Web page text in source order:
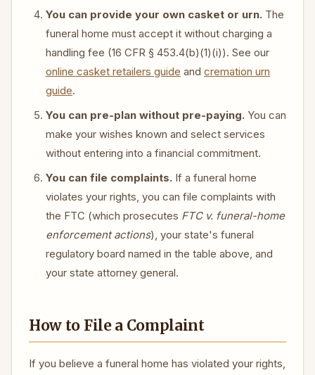
You can provide your own casket or urn. The
funeral home must accept it without charging a
handling fee (16 CFR § 453.4(b)(1)(i)). See our
online casket retailers guide and cremation urn
guide.
You can pre-plan without pre-paying. You can
make your wishes known and select services
without entering into a financial commitment.
You can file complaints. If a funeral home
violates your rights, you can file complaints with
the FTC (which prosecutes FTC v. funeral-home
enforcement actions), your state's funeral
regulatory board named in the table above, and
your state attorney general.
How to File a Complaint
If you believe a funeral home has violated your rights,